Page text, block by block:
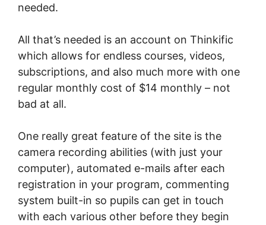
needed.
All that’s needed is an account on Thinkific
which allows for endless courses, videos,
subscriptions, and also much more with one
regular monthly cost of $14 monthly – not
bad at all.
One really great feature of the site is the
camera recording abilities (with just your
computer), automated e-mails after each
registration in your program, commenting
system built-in so pupils can get in touch
with each various other before they begin